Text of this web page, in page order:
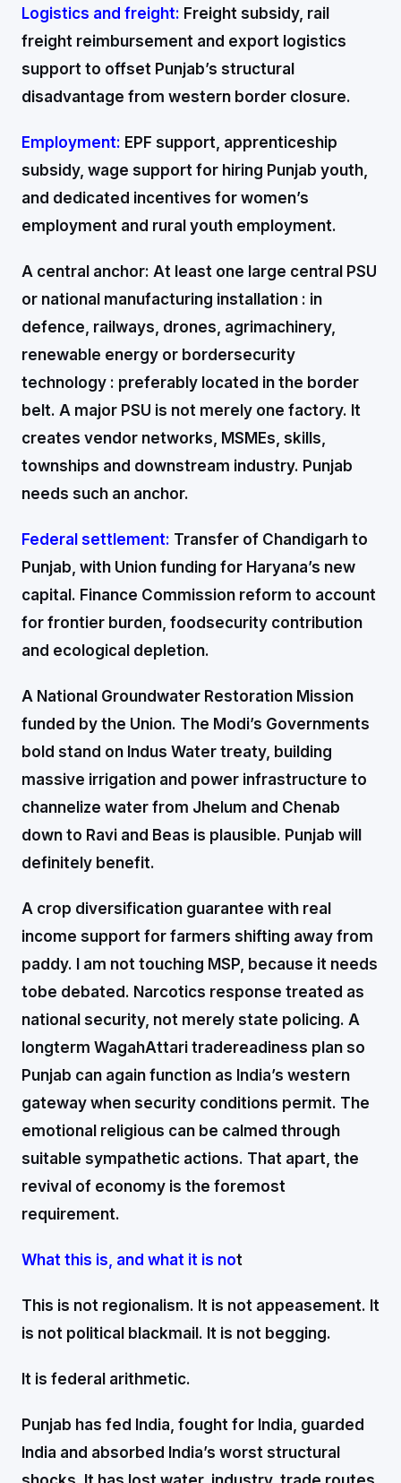
Logistics and freight: Freight subsidy, rail
freight reimbursement and export logistics
support to offset Punjab’s structural
disadvantage from western border closure.
Employment: EPF support, apprenticeship
subsidy, wage support for hiring Punjab youth,
and dedicated incentives for women’s
employment and rural youth employment.
A central anchor: At least one large central PSU
or national manufacturing installation : in
defence, railways, drones, agrimachinery,
renewable energy or bordersecurity
technology : preferably located in the border
belt. A major PSU is not merely one factory. It
creates vendor networks, MSMEs, skills,
townships and downstream industry. Punjab
needs such an anchor.
Federal settlement: Transfer of Chandigarh to
Punjab, with Union funding for Haryana’s new
capital. Finance Commission reform to account
for frontier burden, foodsecurity contribution
and ecological depletion.
A National Groundwater Restoration Mission
funded by the Union. The Modi’s Governments
bold stand on Indus Water treaty, building
massive irrigation and power infrastructure to
channelize water from Jhelum and Chenab
down to Ravi and Beas is plausible. Punjab will
definitely benefit.
A crop diversification guarantee with real
income support for farmers shifting away from
paddy. I am not touching MSP, because it needs
tobe debated. Narcotics response treated as
national security, not merely state policing. A
longterm WagahAttari tradereadiness plan so
Punjab can again function as India’s western
gateway when security conditions permit. The
emotional religious can be calmed through
suitable sympathetic actions. That apart, the
revival of economy is the foremost
requirement.
What this is, and what it is not
This is not regionalism. It is not appeasement. It
is not political blackmail. It is not begging.
It is federal arithmetic.
Punjab has fed India, fought for India, guarded
India and absorbed India’s worst structural